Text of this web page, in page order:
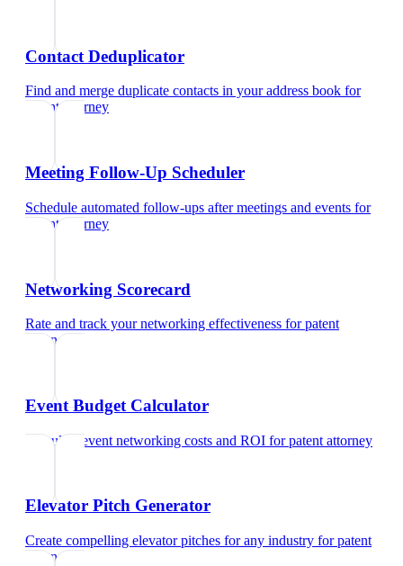
Contact Deduplicator
Find and merge duplicate contacts in your address book for
patent attorney
Meeting Follow-Up Scheduler
Schedule automated follow-ups after meetings and events for
patent attorney
Networking Scorecard
Rate and track your networking effectiveness forpatent
attorney
Event Budget Calculator
Calculate event networking costs and ROI forpatent attorney
Elevator Pitch Generator
Create compelling elevator pitches for any industry forpatent
attorney